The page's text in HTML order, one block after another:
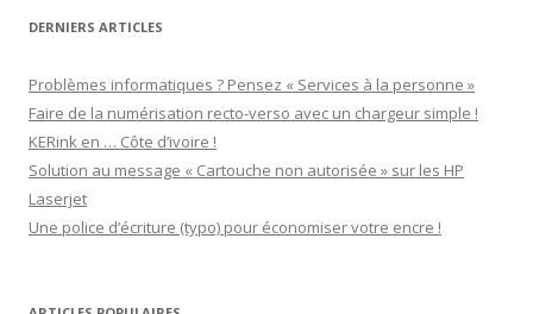
DERNIERS ARTICLES
Problèmes informatiques ? Pensez « Services à la personne »
Faire de la numérisation recto-verso avec un chargeur simple !
KERink en … Côte d’ivoire !
Solution au message « Cartouche non autorisée » sur les HP
Laserjet
Une police d’écriture (typo) pour économiser votre encre !